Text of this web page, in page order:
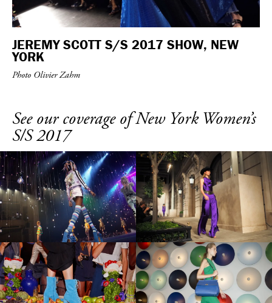
JEREMY SCOTT S/S 2017 SHOW, NEW
YORK
Photo Olivier Zahm
See our coverage of New York Women’s
S/S 2017